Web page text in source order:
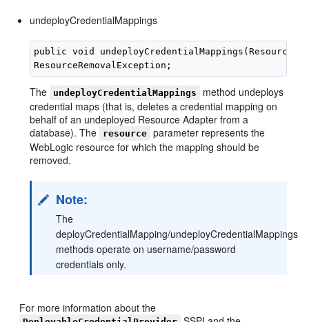
undeployCredentialMappings
public void undeployCredentialMappings(Resource
The undeployCredentialMappings
method undeploys
credential maps (that is, deletes a credential mapping on
behalf of an undeployed Resource Adapter from a
database). The
resource parameter represents the
WebLogic resource for which the mapping should be
removed.
Note:
The
deployCredentialMapping/undeployCredentialMappings
methods operate on username/password
credentials only.
For more information about the